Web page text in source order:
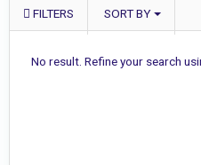
FILTERS SORT BY
No result. Refine your search